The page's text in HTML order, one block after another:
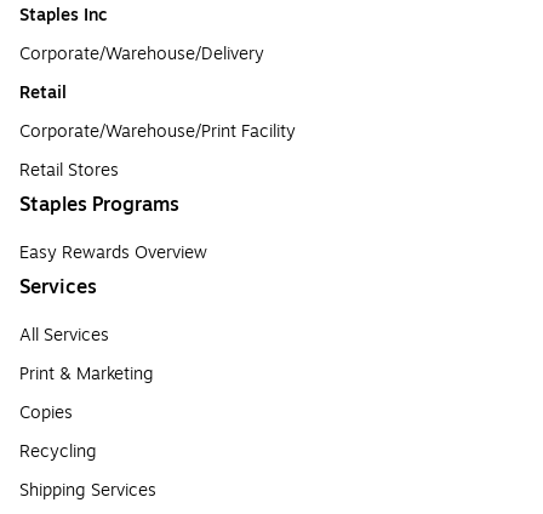
Staples Inc
Corporate/Warehouse/Delivery
Retail
Corporate/Warehouse/Print Facility
Retail Stores
Staples Programs
Easy Rewards Overview
Services
All Services
Print & Marketing
Copies
Recycling
Shipping Services